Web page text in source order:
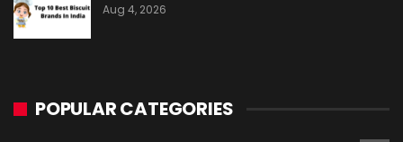
Aug 4, 2026
POPULAR CATEGORIES